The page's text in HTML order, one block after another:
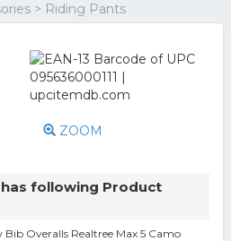
> Riding Pants
ZOOM
has following Product
Bib Overalls Realtree Max 5 Camo